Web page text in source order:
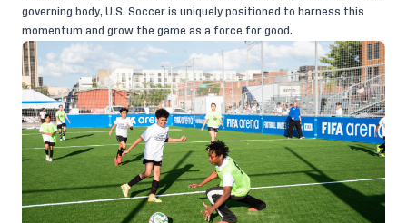
governing body, U.S. Soccer is uniquely positioned to harness this
momentum and grow the game as a force for good.